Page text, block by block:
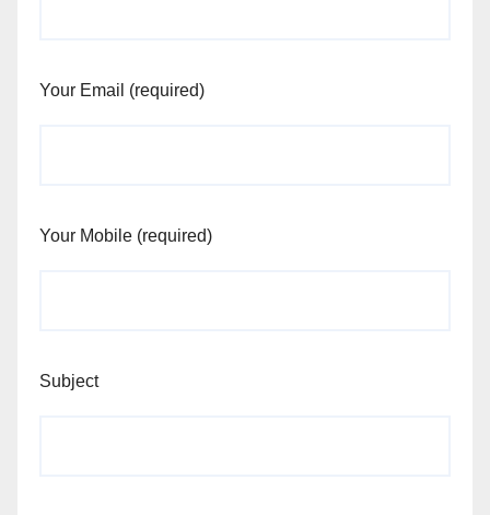
Your Email (required)
Your Mobile (required)
Subject